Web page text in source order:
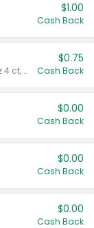
$1.00
Cash Back
Valid on cinnamon applesauce 3.2 oz 4 ct, applesauce 3.2 oz 4 ct, no sugar added applesauce 3.2 oz 4 ct, or fruit smoothie mixed berry 4.2 oz 4 ct.
$0.75
Cash Back
$0.00
Cash Back
$0.00
Cash Back
$0.00
Cash Back